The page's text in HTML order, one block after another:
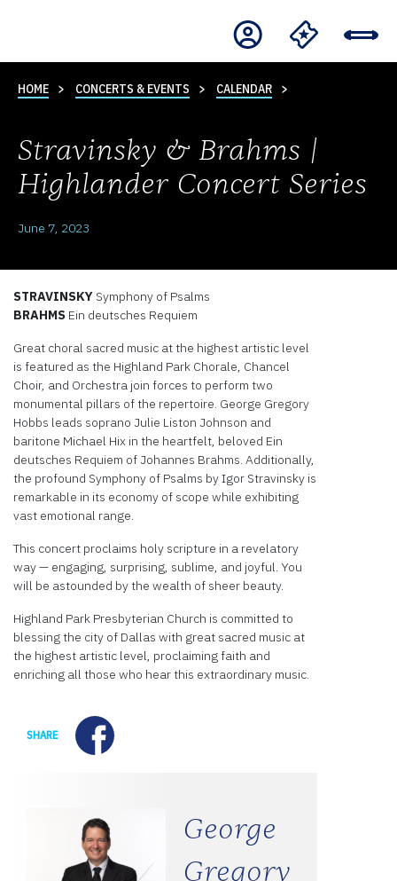
HOME CONCERTS & EVENTS CALENDAR
Stravinsky & Brahms |
Highlander Concert Series
June 7, 2023
STRAVINSKY Symphony of Psalms
BRAHMS Ein deutsches Requiem
Great choral sacred music at the highest artistic level
is featured as the Highland Park Chorale, Chancel
Choir, and Orchestra join forces to perform two
monumental pillars of the repertoire. George Gregory
Hobbs leads soprano Julie Liston Johnson and
baritone Michael Hix in the heartfelt, beloved Ein
deutsches Requiem of Johannes Brahms. Additionally,
the profound Symphony of Psalms by Igor Stravinsky is
remarkable in its economy of scope while exhibiting
vast emotional range.
This concert proclaims holy scripture in a revelatory
way — engaging, surprising, sublime, and joyful. You
will be astounded by the wealth of sheer beauty.
Highland Park Presbyterian Church is committed to
blessing the city of Dallas with great sacred music at
the highest artistic level, proclaiming faith and
enriching all those who hear this extraordinary music.
SHARE Facebook
George
Gregory